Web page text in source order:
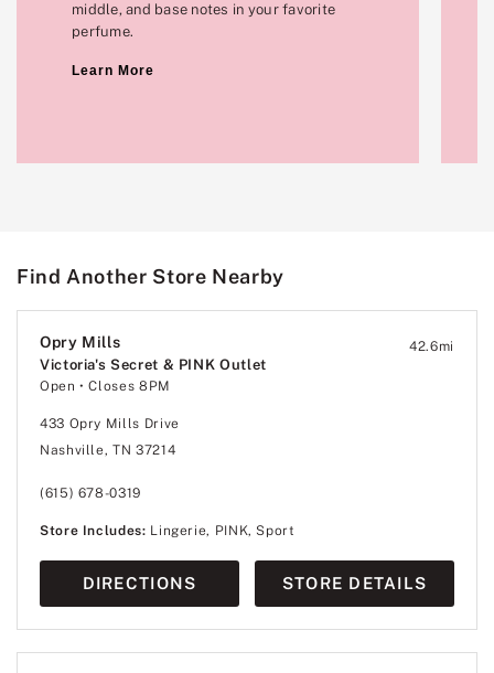
middle, and base notes in your favorite
perfume.
Learn More
Find Another Store Nearby
Opry Mills
Victoria's Secret & PINK Outlet
Open • Closes 8PM
42.6mi
433 Opry Mills Drive
Nashville, TN 37214
(615) 678-0319
Store Includes: Lingerie, PINK, Sport
DIRECTIONS STORE DETAILS